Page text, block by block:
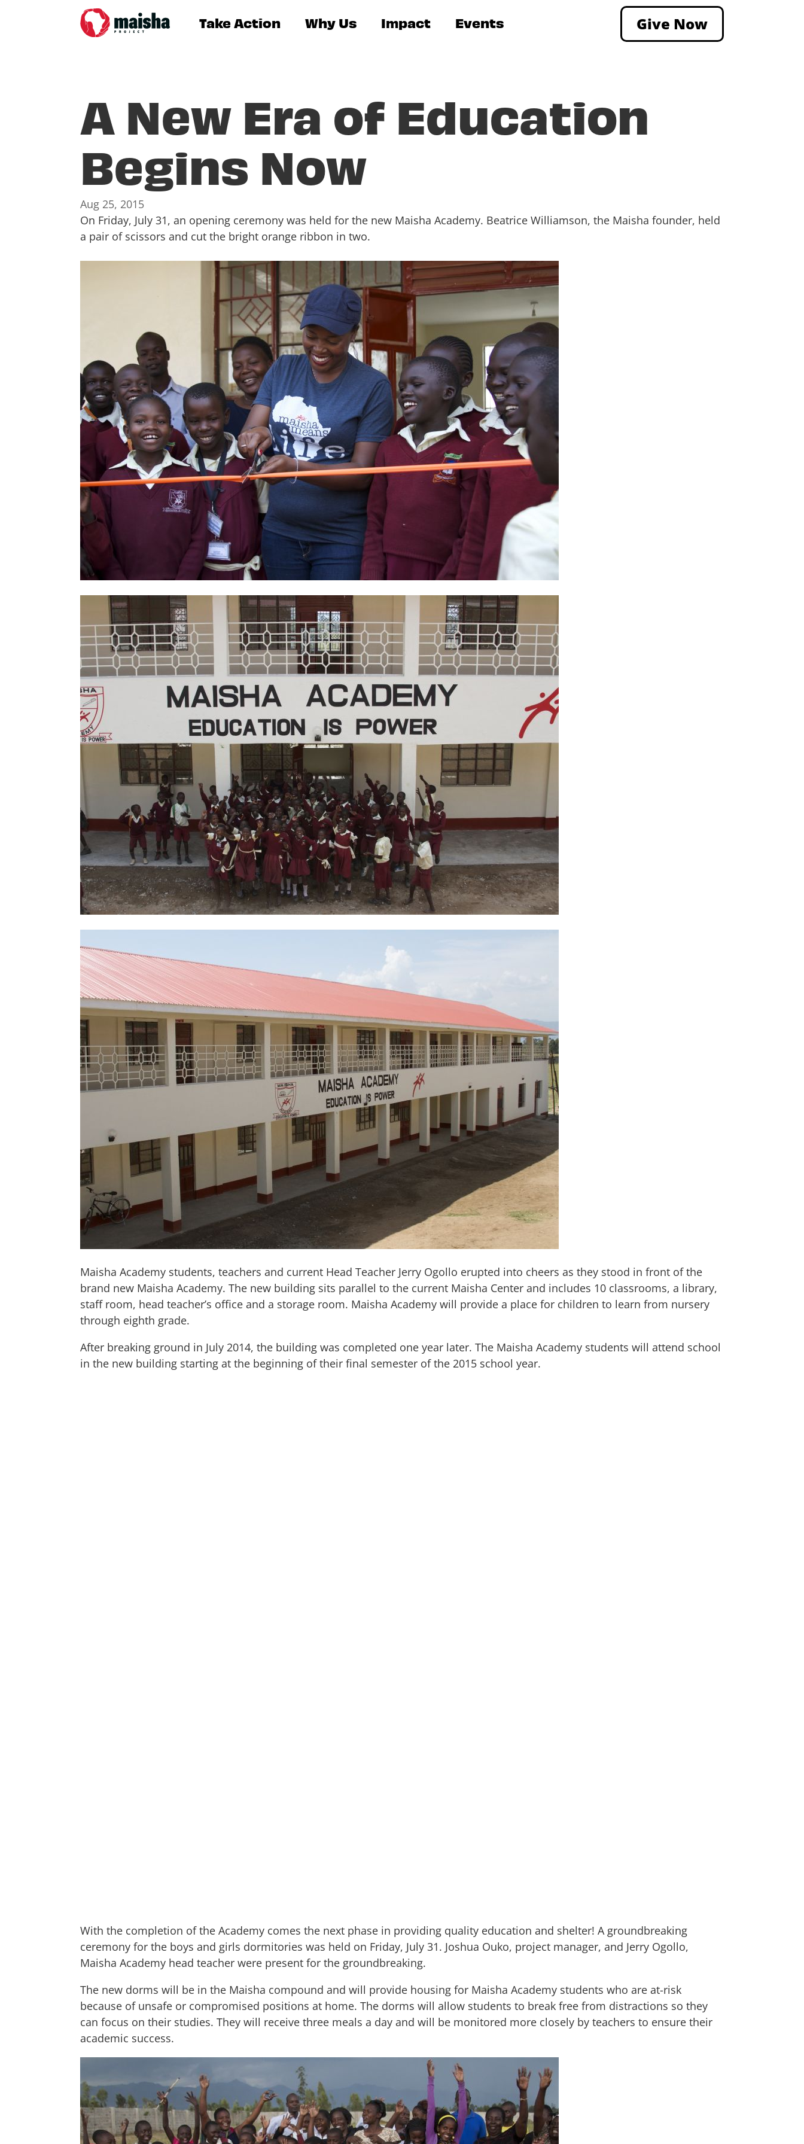
Take Action Why Us Impact Events Give Now
A New Era of Education
Begins Now
Aug 25, 2015
On Friday, July 31, an opening ceremony was held for the new Maisha Academy. Beatrice Williamson, the Maisha founder, held
a pair of scissors and cut the bright orange ribbon in two.
Maisha Academy students, teachers and current Head Teacher Jerry Ogollo erupted into cheers as they stood in front of the
brand new Maisha Academy. The new building sits parallel to the current Maisha Center and includes 10 classrooms, a library,
staff room, head teacher’s office and a storage room. Maisha Academy will provide a place for children to learn from nursery
through eighth grade.
After breaking ground in July 2014, the building was completed one year later. The Maisha Academy students will attend school
in the new building starting at the beginning of their final semester of the 2015 school year.
With the completion of the Academy comes the next phase in providing quality education and shelter! A groundbreaking
ceremony for the boys and girls dormitories was held on Friday, July 31. Joshua Ouko, project manager, and Jerry Ogollo,
Maisha Academy head teacher were present for the groundbreaking.
The new dorms will be in the Maisha compound and will provide housing for Maisha Academy students who are at-risk
because of unsafe or compromised positions at home. The dorms will allow students to break free from distractions so they
can focus on their studies. They will receive three meals a day and will be monitored more closely by teachers to ensure their
academic success.